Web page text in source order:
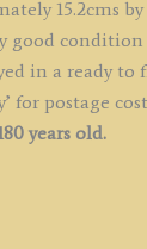
15.2cms
good
in a ready to
for postage
years old.